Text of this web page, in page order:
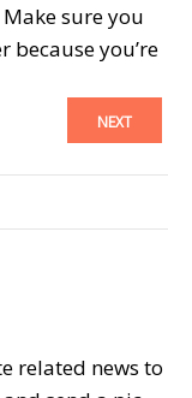
sure you
because you’re
NEXT
related news to